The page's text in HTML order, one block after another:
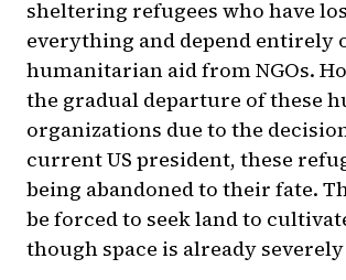
sheltering refugees who have
everything and depend entirely
humanitarian aid from NGOs.
the gradual departure of these
organizations due to the
current US president, these
being abandoned to their fate.
be forced to seek land to
though space is already